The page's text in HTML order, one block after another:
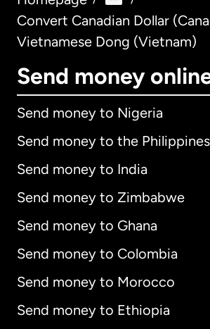
Convert Canadian Dollar
Vietnamese Dong (Vietnam)
Send money
Send money to Nigeria
Send money to the Philippines
Send money to India
Send money to Zimbabwe
Send money to Ghana
Send money to Colombia
Send money to Morocco
Send money to Ethiopia